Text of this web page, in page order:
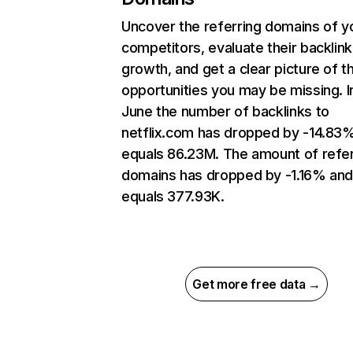
Uncover the referring domains of
competitors, evaluate their backlink
growth, and get a clear picture of
opportunities you may be missing.
June the number of backlinks to
netflix.com has dropped by -
equals 86.23M. The amount of
domains has dropped by -1.16% and
equals 377.93K.
Get more free data →